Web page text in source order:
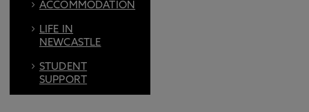
ACCOMMODATION
LIFE IN
NEWCASTLE
STUDENT
SUPPORT